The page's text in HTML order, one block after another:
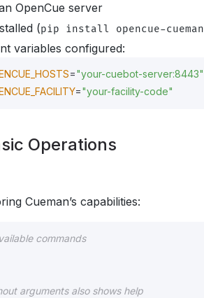
OpenCue server
(pip install opencue-cueman
variables configured:
="your-cuebot-server:8443"
="your-facility-code"
Operations
Cueman’s capabilities:
commands
arguments also shows help